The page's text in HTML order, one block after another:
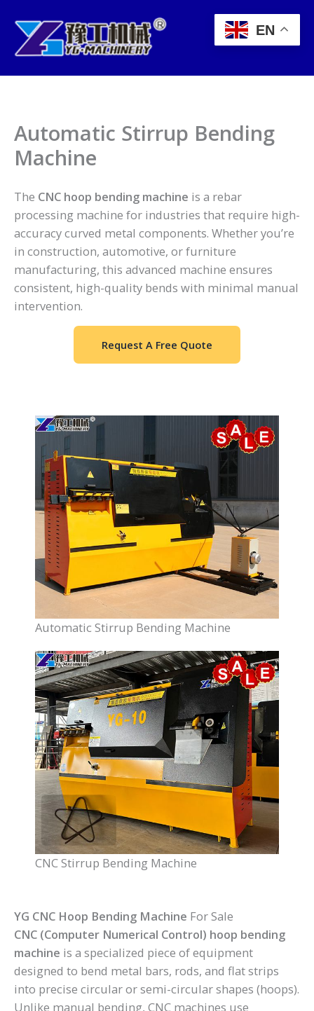
content
Automatic Stirrup Bending
Machine
The CNC hoop bending machine is a rebar
processing machine for industries that require high-
accuracy curved metal components. Whether you’re
in construction, automotive, or furniture
manufacturing, this advanced machine ensures
consistent, high-quality bends with minimal manual
intervention.
Request A Free Quote
Automatic Stirrup Bending Machine
CNC Stirrup Bending Machine
YG CNC Hoop Bending Machine For Sale
CNC (Computer Numerical Control) hoop bending
machine is a specialized piece of equipment
designed to bend metal bars, rods, and flat strips
into precise circular or semi-circular shapes (hoops).
Unlike manual bending, CNC machines use
EN